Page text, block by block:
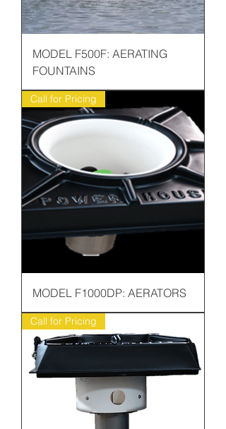
MODEL F500F: AERATING
FOUNTAINS
Call for Pricing
MODEL F1000DP: AERATORS
Call for Pricing